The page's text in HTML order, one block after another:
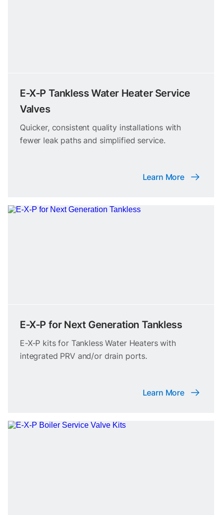
E-X-P Tankless Water Heater Service
Valves
Quicker, consistent quality installations with
fewer leak paths and simplified service.
Learn More
E-X-P for Next Generation Tankless
E-X-P kits for Tankless Water Heaters with
integrated PRV and/or drain ports.
Learn More